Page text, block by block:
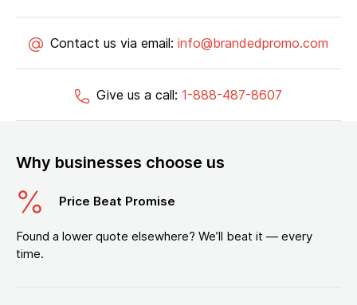
Contact us via email: info@brandedpromo.com
Give us a call: 1-888-487-8607
Why businesses choose us
Price Beat Promise
Found a lower quote elsewhere? We’ll beat it — every
time.